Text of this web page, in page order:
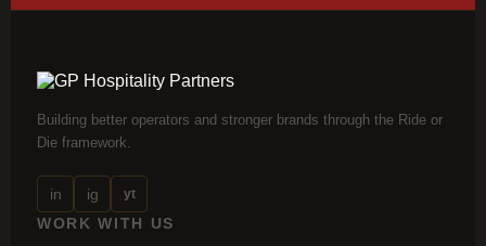
Building better operators and stronger brands through the Ride or
Die framework.
in ig yt
WORK WITH US